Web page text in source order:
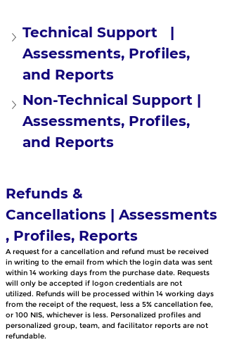
Technical Support   |
Assessments, Profiles,
and Reports
Non-Technical Support |
Assessments, Profiles,
and Reports
Refunds &
Cancellations | Assessments
, Profiles, Reports
A request for a cancellation and refund must be received
in writing to the email from which the login data was sent
within 14 working days from the purchase date. Requests
will only be accepted if logon credentials are not
utilized. Refunds will be processed within 14 working days
from the receipt of the request, less a 5% cancellation fee,
or 100 NIS, whichever is less. Personalized profiles and
personalized group, team, and facilitator reports are not
refundable.